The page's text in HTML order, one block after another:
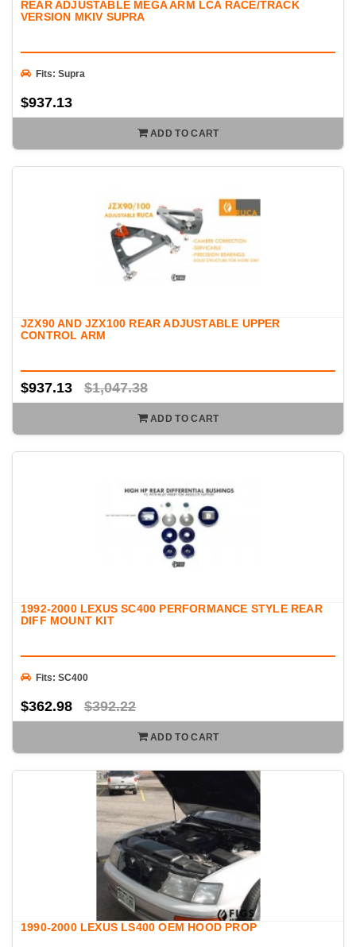
REAR ADJUSTABLE MEGA ARM LCA RACE/TRACK
VERSION MKIV SUPRA
Fits: Supra
$937.13
ADD TO CART
JZX90 AND JZX100 REAR ADJUSTABLE UPPER
CONTROL ARM
$937.13 $1,047.38
ADD TO CART
1992-2000 LEXUS SC400 PERFORMANCE STYLE REAR
DIFF MOUNT KIT
Fits: SC400
$362.98 $392.22
ADD TO CART
1990-2000 LEXUS LS400 OEM HOOD PROP